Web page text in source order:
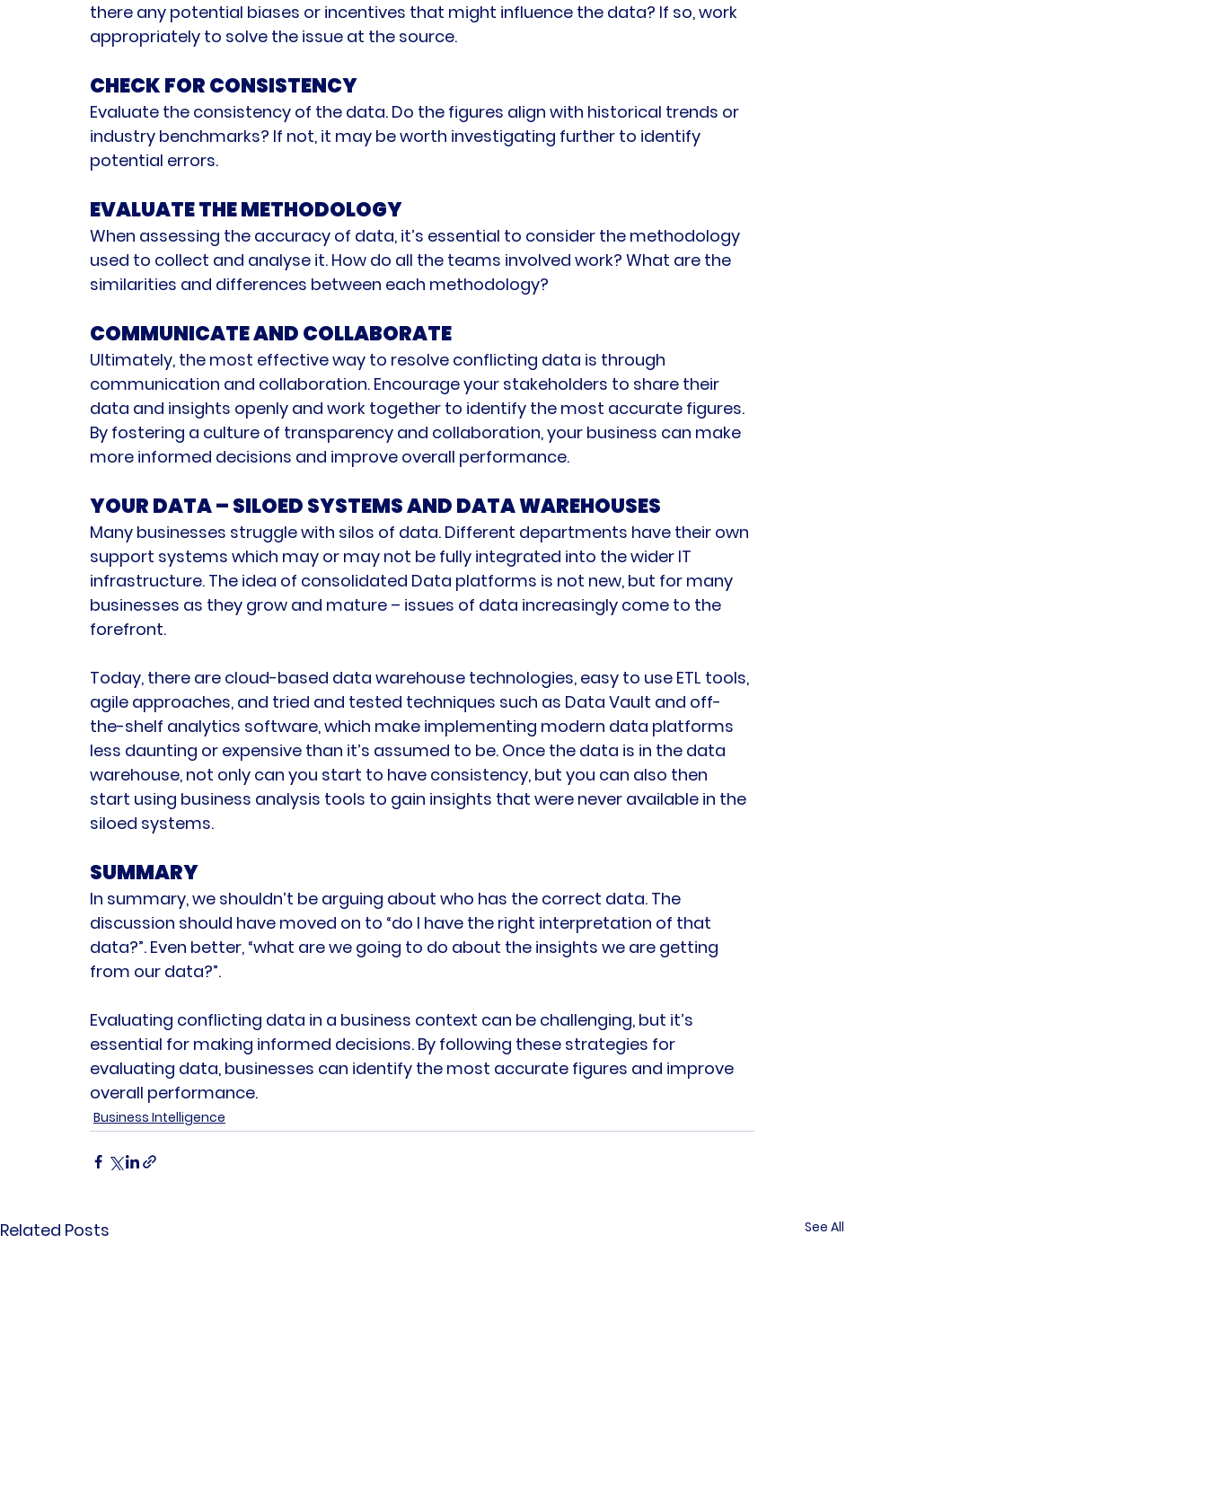
there any potential biases or incentives that might influence the data? If so, work
appropriately to solve the issue at the source.
CHECK FOR CONSISTENCY
Evaluate the consistency of the data. Do the figures align with historical trends or
industry benchmarks? If not, it may be worth investigating further to identify
potential errors.
EVALUATE THE METHODOLOGY
When assessing the accuracy of data, it’s essential to consider the methodology
used to collect and analyse it. How do all the teams involved work? What are the
similarities and differences between each methodology?
COMMUNICATE AND COLLABORATE
Ultimately, the most effective way to resolve conflicting data is through
communication and collaboration. Encourage your stakeholders to share their
data and insights openly and work together to identify the most accurate figures.
By fostering a culture of transparency and collaboration, your business can make
more informed decisions and improve overall performance.
YOUR DATA – SILOED SYSTEMS AND DATA WAREHOUSES
Many businesses struggle with silos of data. Different departments have their own
support systems which may or may not be fully integrated into the wider IT
infrastructure. The idea of consolidated Data platforms is not new, but for many
businesses as they grow and mature – issues of data increasingly come to the
forefront.
Today, there are cloud-based data warehouse technologies, easy to use ETL tools,
agile approaches, and tried and tested techniques such as Data Vault and off-
the-shelf analytics software, which make implementing modern data platforms
less daunting or expensive than it’s assumed to be. Once the data is in the data
warehouse, not only can you start to have consistency, but you can also then
start using business analysis tools to gain insights that were never available in the
siloed systems.
SUMMARY
In summary, we shouldn’t be arguing about who has the correct data. The
discussion should have moved on to “do I have the right interpretation of that
data?”. Even better, “what are we going to do about the insights we are getting
from our data?”.
Evaluating conflicting data in a business context can be challenging, but it’s
essential for making informed decisions. By following these strategies for
evaluating data, businesses can identify the most accurate figures and improve
overall performance.
Business Intelligence
Related Posts See All